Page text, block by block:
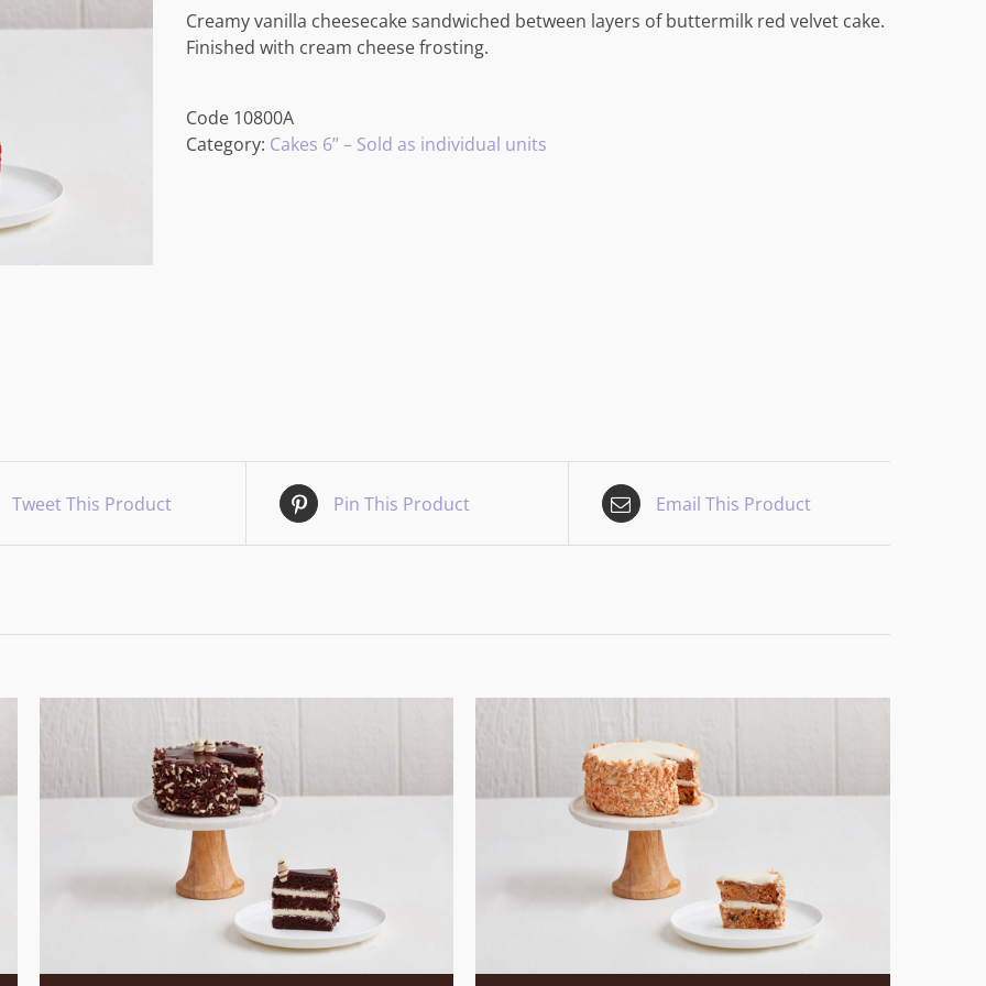
Creamy vanilla cheesecake sandwiched between layers of buttermilk red velvet cake.
Finished with cream cheese frosting.
Code 10800A
Category: Cakes 6” – Sold as individual units
Tweet This Product Pin This Product Email This Product